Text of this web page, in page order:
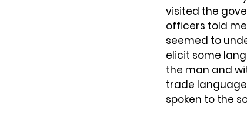
visited the
officers told
seemed to
elicit some
the man and
trade
spoken to the